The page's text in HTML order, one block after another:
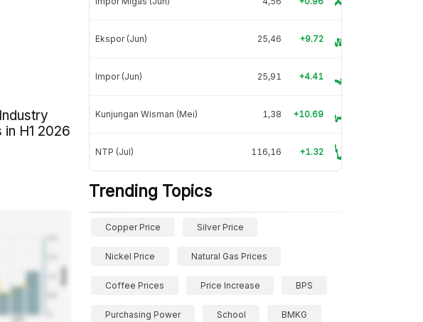
H1 2026
Ekspor (Jun) 25,46 +9.72
Impor (Jun) 25,91 +4.41
Kunjungan Wisman (Mei) 1,38 +10.69
NTP (Jul) 116,16 +1.32
Trending Topics
Copper Price Silver Price
Nickel Price Natural Gas Prices
Coffee Prices Price Increase BPS
Purchasing Power School BMKG